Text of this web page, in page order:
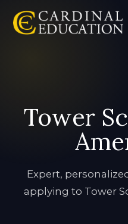
Tower
Expert,
applying to Tower